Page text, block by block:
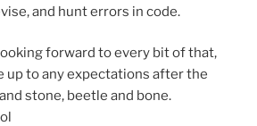
and hunt errors in code.
forward to every bit of that,
up to any expectations after the
stone, beetle and bone.